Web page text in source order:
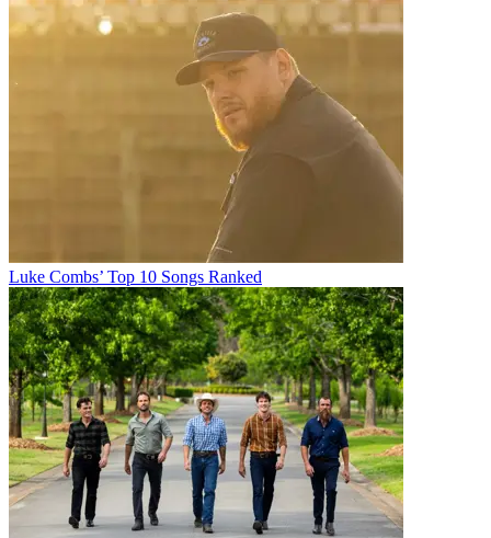
Luke Combs’ Top 10 Songs Ranked